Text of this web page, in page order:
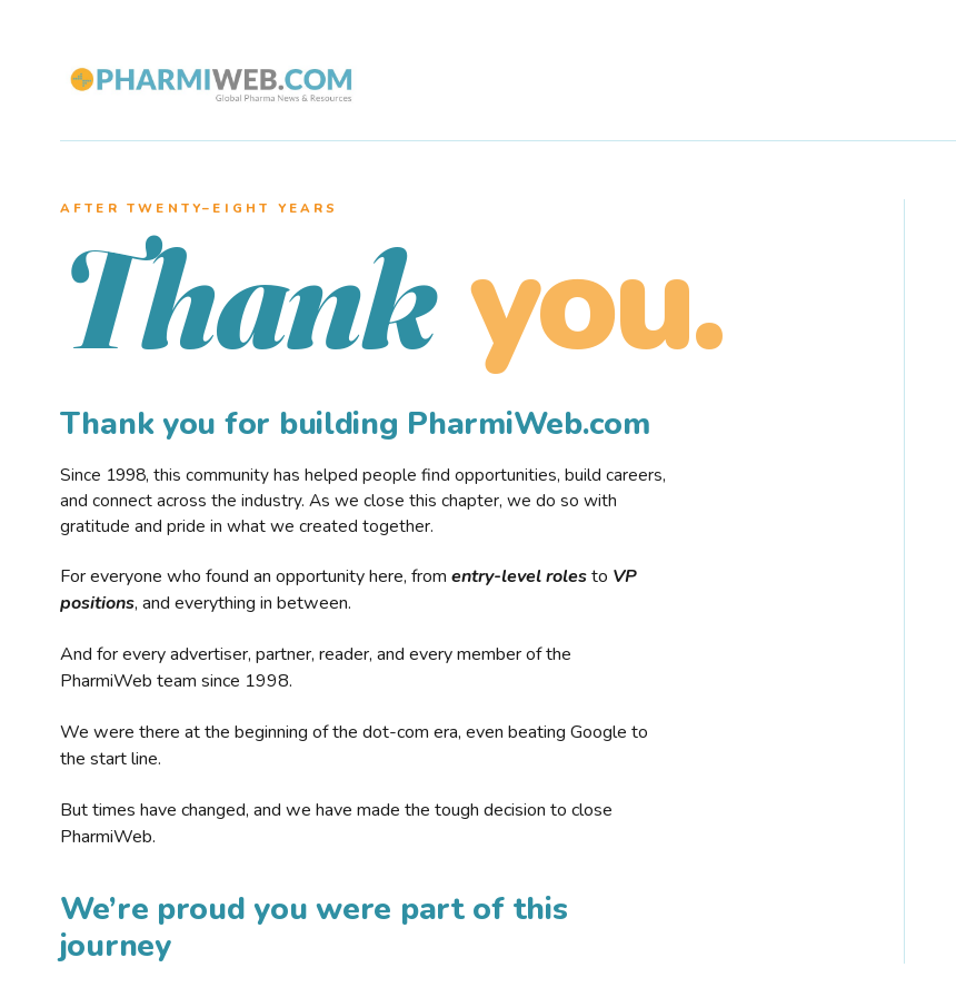
AFTER TWENTY–EIGHT YEARS
Thank you.
Thank you for building PharmiWeb.com
Since 1998, this community has helped people find opportunities, build careers,
and connect across the industry. As we close this chapter, we do so with
gratitude and pride in what we created together.
For everyone who found an opportunity here, from entry-level rolesto VP
positions, and everything in between.
And for every advertiser, partner, reader, and every member of the
PharmiWeb team since 1998.
We were there at the beginning of the dot-com era, even beating Google to
the start line.
But times have changed, and we have made the tough decision to close
PharmiWeb.
We’re proud you were part of this
journey